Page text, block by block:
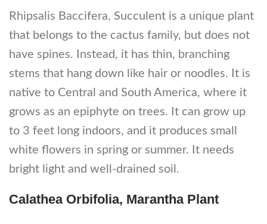
Rhipsalis Baccifera, Succulent is a unique plant
that belongs to the cactus family, but does not
have spines. Instead, it has thin, branching
stems that hang down like hair or noodles. It is
native to Central and South America, where it
grows as an epiphyte on trees. It can grow up
to 3 feet long indoors, and it produces small
white flowers in spring or summer. It needs
bright light and well-drained soil.
Calathea Orbifolia, Marantha Plant